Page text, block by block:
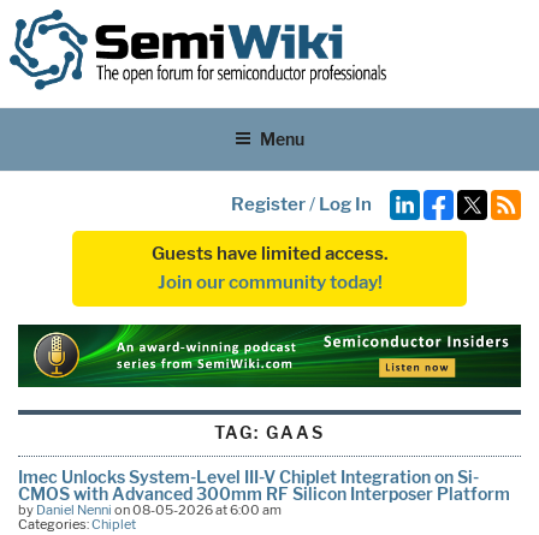
Menu
Register/ Log In
Guests have limited access.
Join our community today!
TAG: GAAS
Imec Unlocks System-Level III-V Chiplet Integration on Si-
CMOS with Advanced 300mm RF Silicon Interposer Platform
by Daniel Nenni on 08-05-2026 at 6:00 am
Categories:Chiplet